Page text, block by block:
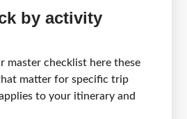
by activity
master checklist here these
matter for specific trip
to your itinerary and